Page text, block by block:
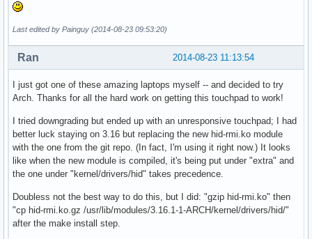
Last edited by Painguy (2014-08-23 09:53:20)
2014-08-23 11:13:54
Ran
I just got one of these amazing laptops myself -- and decided to try
Arch. Thanks for all the hard work on getting this touchpad to work!
I tried downgrading but ended up with an unresponsive touchpad; I had
better luck staying on 3.16 but replacing the new hid-rmi.ko module
with the one from the git repo. (In fact, I'm using it right now.) It looks
like when the new module is compiled, it's being put under "extra" and
the one under "kernel/drivers/hid" takes precedence.
Doubless not the best way to do this, but I did: "gzip hid-rmi.ko" then
"cp hid-rmi.ko.gz /usr/lib/modules/3.16.1-1-ARCH/kernel/drivers/hid/"
after the make install step.